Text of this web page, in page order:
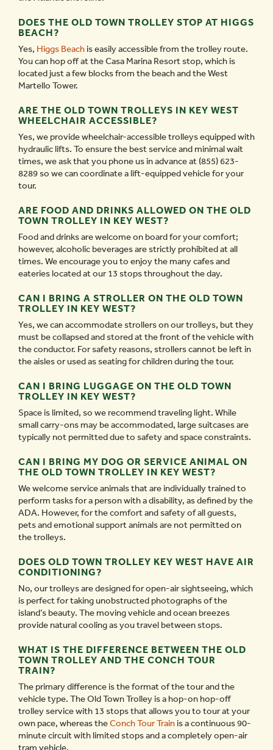
DOES THE OLD TOWN TROLLEY STOP AT HIGGS
BEACH?
Yes, Higgs Beach is easily accessible from the trolley route.
You can hop off at the Casa Marina Resort stop, which is
located just a few blocks from the beach and the West
Martello Tower.
ARE THE OLD TOWN TROLLEYS IN KEY WEST
WHEELCHAIR ACCESSIBLE?
Yes, we provide wheelchair-accessible trolleys equipped with
hydraulic lifts. To ensure the best service and minimal wait
times, we ask that you phone us in advance at (855) 623-
8289 so we can coordinate a lift-equipped vehicle for your
tour.
ARE FOOD AND DRINKS ALLOWED ON THE OLD
TOWN TROLLEY IN KEY WEST?
Food and drinks are welcome on board for your comfort;
however, alcoholic beverages are strictly prohibited at all
times. We encourage you to enjoy the many cafes and
eateries located at our 13 stops throughout the day.
CAN I BRING A STROLLER ON THE OLD TOWN
TROLLEY IN KEY WEST?
Yes, we can accommodate strollers on our trolleys, but they
must be collapsed and stored at the front of the vehicle with
the conductor. For safety reasons, strollers cannot be left in
the aisles or used as seating for children during the tour.
CAN I BRING LUGGAGE ON THE OLD TOWN
TROLLEY IN KEY WEST?
Space is limited, so we recommend traveling light. While
small carry-ons may be accommodated, large suitcases are
typically not permitted due to safety and space constraints.
CAN I BRING MY DOG OR SERVICE ANIMAL ON
THE OLD TOWN TROLLEY IN KEY WEST?
We welcome service animals that are individually trained to
perform tasks for a person with a disability, as defined by the
ADA. However, for the comfort and safety of all guests,
pets and emotional support animals are not permitted on
the trolleys.
DOES OLD TOWN TROLLEY KEY WEST HAVE AIR
CONDITIONING?
No, our trolleys are designed for open-air sightseeing, which
is perfect for taking unobstructed photographs of the
island’s beauty. The moving vehicle and ocean breezes
provide natural cooling as you travel between stops.
WHAT IS THE DIFFERENCE BETWEEN THE OLD
TOWN TROLLEY AND THE CONCH TOUR
TRAIN?
The primary difference is the format of the tour and the
vehicle type. The Old Town Trolley is a hop-on hop-off
trolley service with 13 stops that allows you to tour at your
own pace, whereas theConch Tour Train is a continuous 90-
minute circuit with limited stops and a completely open-air
tram vehicle.